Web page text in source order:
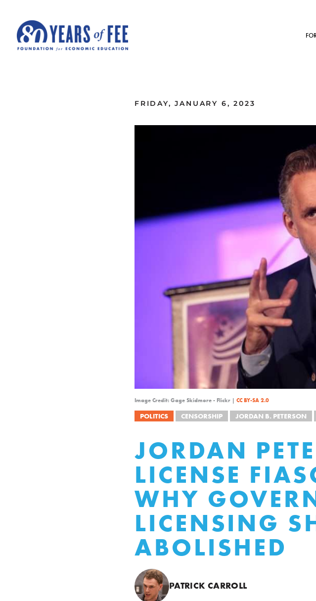
FRIDAY, JANUARY 6, 2023
Image Credit: Gage Skidmore - Flickr | CC BY-SA 2.0
POLITICS CENSORSHIP JORDAN B. PETERSON
JORDAN
LICENSE
WHY
LICENSING
ABOLISHED
PATRICK CARROLL